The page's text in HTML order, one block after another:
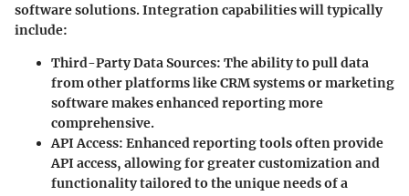
software solutions. Integration capabilities will typically
include:
Third-Party Data Sources: The ability to pull data
from other platforms like CRM systems or marketing
software makes enhanced reporting more
comprehensive.
API Access: Enhanced reporting tools often provide
API access, allowing for greater customization and
functionality tailored to the unique needs of a